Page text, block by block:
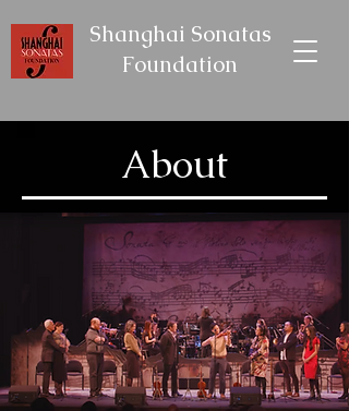
Shanghai Sonatas
Foundation
About